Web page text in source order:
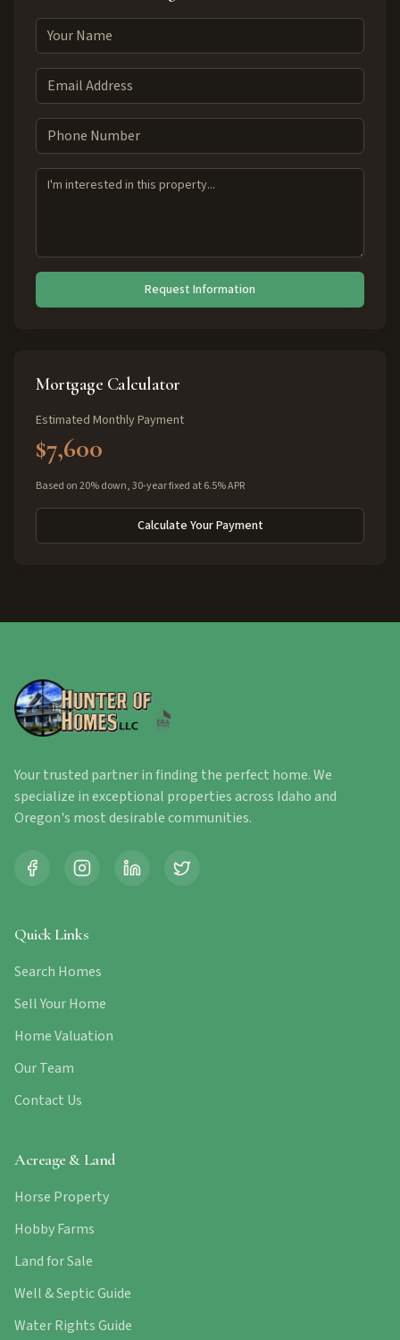
Request Information
Mortgage Calculator
Estimated Monthly Payment
$7,600
Based on 20% down, 30-year fixed at 6.5% APR
Calculate Your Payment
Your trusted partner in finding the perfect home. We
specialize in exceptional properties across Idaho and
Oregon's most desirable communities.
Quick Links
Search Homes
Sell Your Home
Home Valuation
Our Team
Contact Us
Acreage & Land
Horse Property
Hobby Farms
Land for Sale
Well & Septic Guide
Water Rights Guide